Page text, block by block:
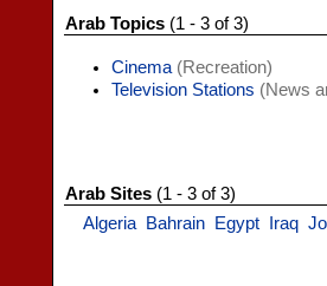
Arab Topics(1 - 3 of 3)
Cinema(Recreation)
Television Stations (News
Arab Sites(1 - 3 of 3)
Algeria
Bahrain Egypt Iraq